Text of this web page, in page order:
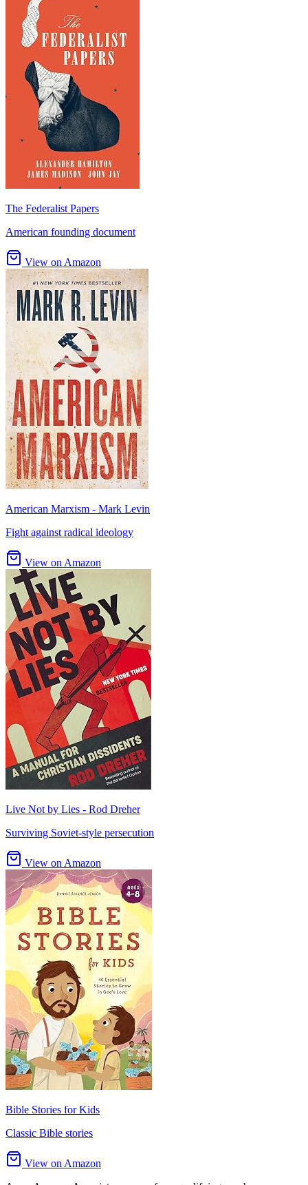
The Federalist Papers
American founding document
View on Amazon
American Marxism - Mark Levin
Fight against radical ideology
View on Amazon
Live Not by Lies - Rod Dreher
Surviving Soviet-style persecution
View on Amazon
Bible Stories for Kids
Classic Bible stories
View on Amazon